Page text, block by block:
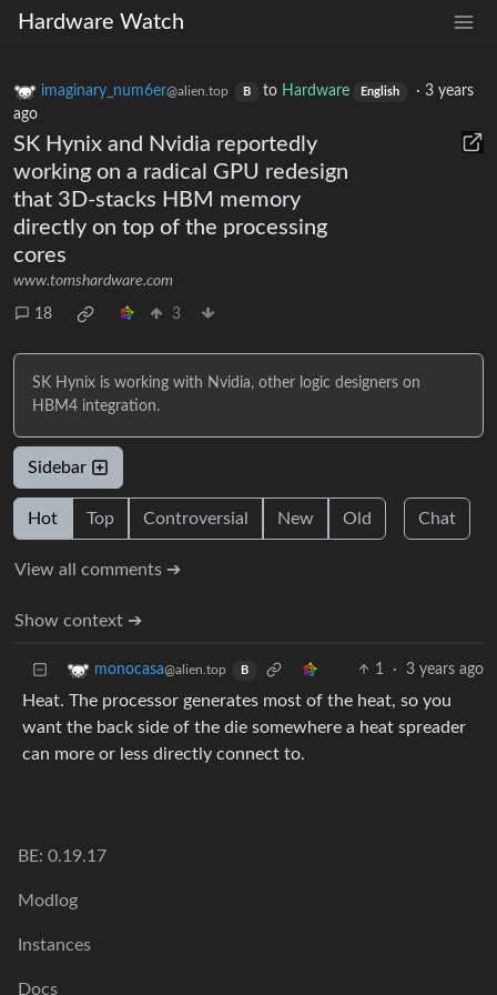
Hardware Watch
imaginary_num6er@alien.top B to Hardware English ·3 years
ago
SK Hynix and Nvidia reportedly
working on a radical GPU redesign
that 3D-stacks HBM memory
directly on top of the processing
cores
www.tomshardware.com
18 3
SK Hynix is working with Nvidia, other logic designers on
HBM4 integration.
Sidebar
Hot Top Controversial New Old Chat
View all comments ➔
Show context ➔
monocasa@alien.top B 1 · 3 years ago
Heat. The processor generates most of the heat, so you
want the back side of the die somewhere a heat spreader
can more or less directly connect to.
BE: 0.19.17
Modlog
Instances
Docs